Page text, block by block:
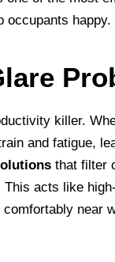
occupants happy.
killer.
and fatigue,
that filter
acts like
near